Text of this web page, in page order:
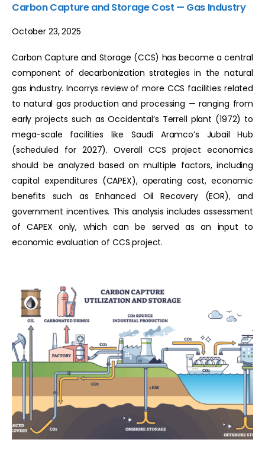
Carbon Capture and Storage Cost — Gas Industry
October 23, 2025
Carbon Capture and Storage (CCS) has become a central
component of decarbonization strategies in the natural
gas industry. Incorrys review of more CCS facilities related
to natural gas production and processing — ranging from
early projects such as Occidental’s Terrell plant (1972) to
mega-scale facilities like Saudi Aramco’s Jubail Hub
(scheduled for 2027). Overall CCS project economics
should be analyzed based on multiple factors, including
capital expenditures (CAPEX), operating cost, economic
benefits such as Enhanced Oil Recovery (EOR), and
government incentives. This analysis includes assessment
of CAPEX only, which can be served as an input to
economic evaluation of CCS project.